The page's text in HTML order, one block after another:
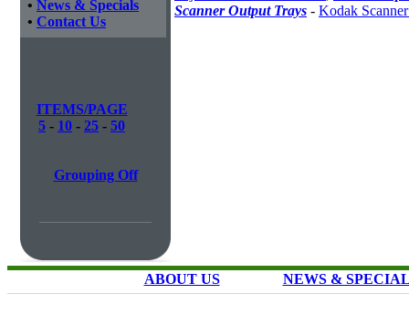
• News & Specials
• Contact Us
ITEMS/PAGE
5 - 10 - 25 - 50
Grouping Off
Scanner Output Trays - Kodak
ABOUT US NEWS &